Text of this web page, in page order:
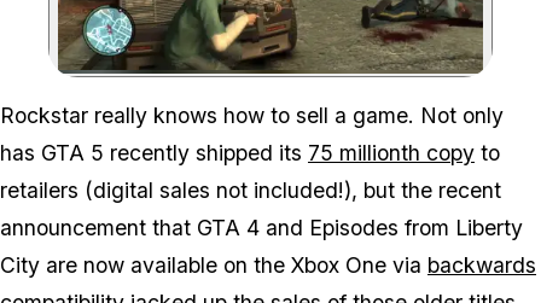
Zoom image:
Rockstar really knows how to sell a game. Not only
has GTA 5 recently shipped its 75 millionth copy to
retailers (digital sales not included!), but the recent
announcement that GTA 4 and Episodes from Liberty
City are now available on the Xbox One via backwards